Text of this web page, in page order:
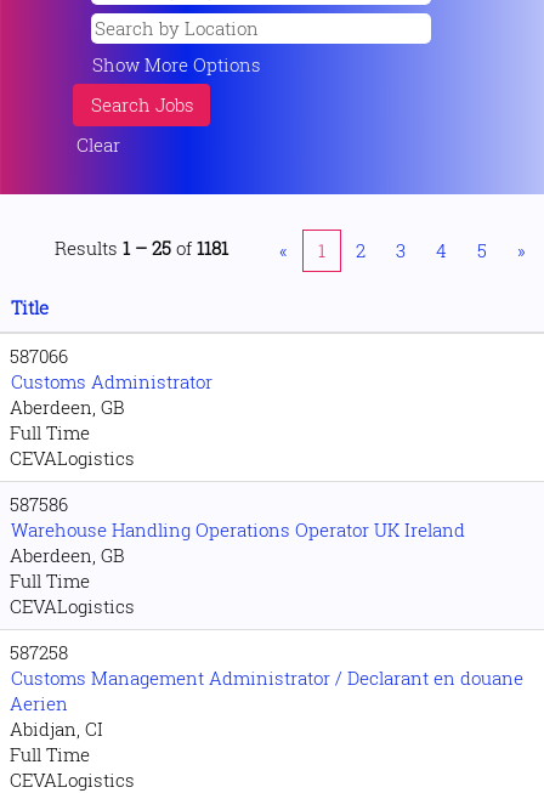
Show More Options
Clear
Results 1 – 25 of 1181 « 1 2 3 4 5 »
Title
587066
Customs Administrator
Aberdeen, GB
Full Time
CEVALogistics
587586
Warehouse Handling Operations Operator UK Ireland
Aberdeen, GB
Full Time
CEVALogistics
587258
Customs Management Administrator / Declarant en douane
Aerien
Abidjan, CI
Full Time
CEVALogistics